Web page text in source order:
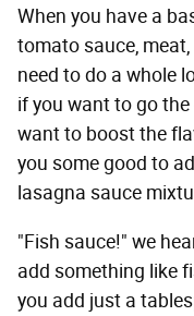
When you have a
tomato sauce,
need to do a whole
if you want to go
want to boost the
you some good to
lasagna sauce
"Fish sauce!" we
add something like
you add just a